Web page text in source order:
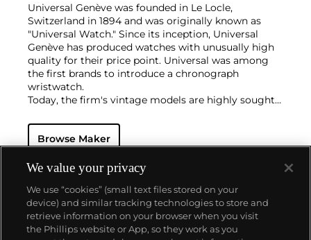
Universal Genève was founded in Le Locle,
Switzerland in 1894 and was originally known as
"Universal Watch." Since its inception, Universal
Genève has produced watches with unusually high
quality for their price point. Universal was among
the first brands to introduce a chronograph
wristwatch.
Today, the firm's vintage models are highly sought-
interesting dial designs. Key models include a
variety of "Compax" models such as the "Nina Rindt"
the Aero-Compax and the Film-Compax.
Browse Maker
About us
We value your privacy
We use “cookies” (small text files stored on your
device) and similar tracking technologies to store and
retrieve information on your browser when you visit
the Phillips website or App, so they work as you